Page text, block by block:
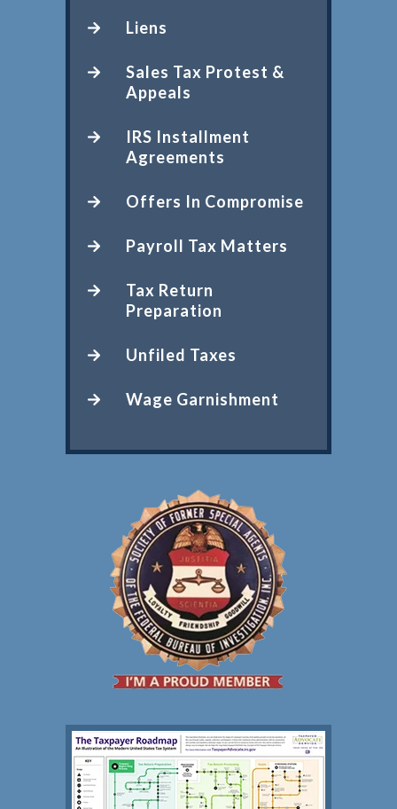
Liens
Sales Tax Protest &
Appeals
IRS Installment
Agreements
Offers In Compromise
Payroll Tax Matters
Tax Return
Preparation
Unfiled Taxes
Wage Garnishment